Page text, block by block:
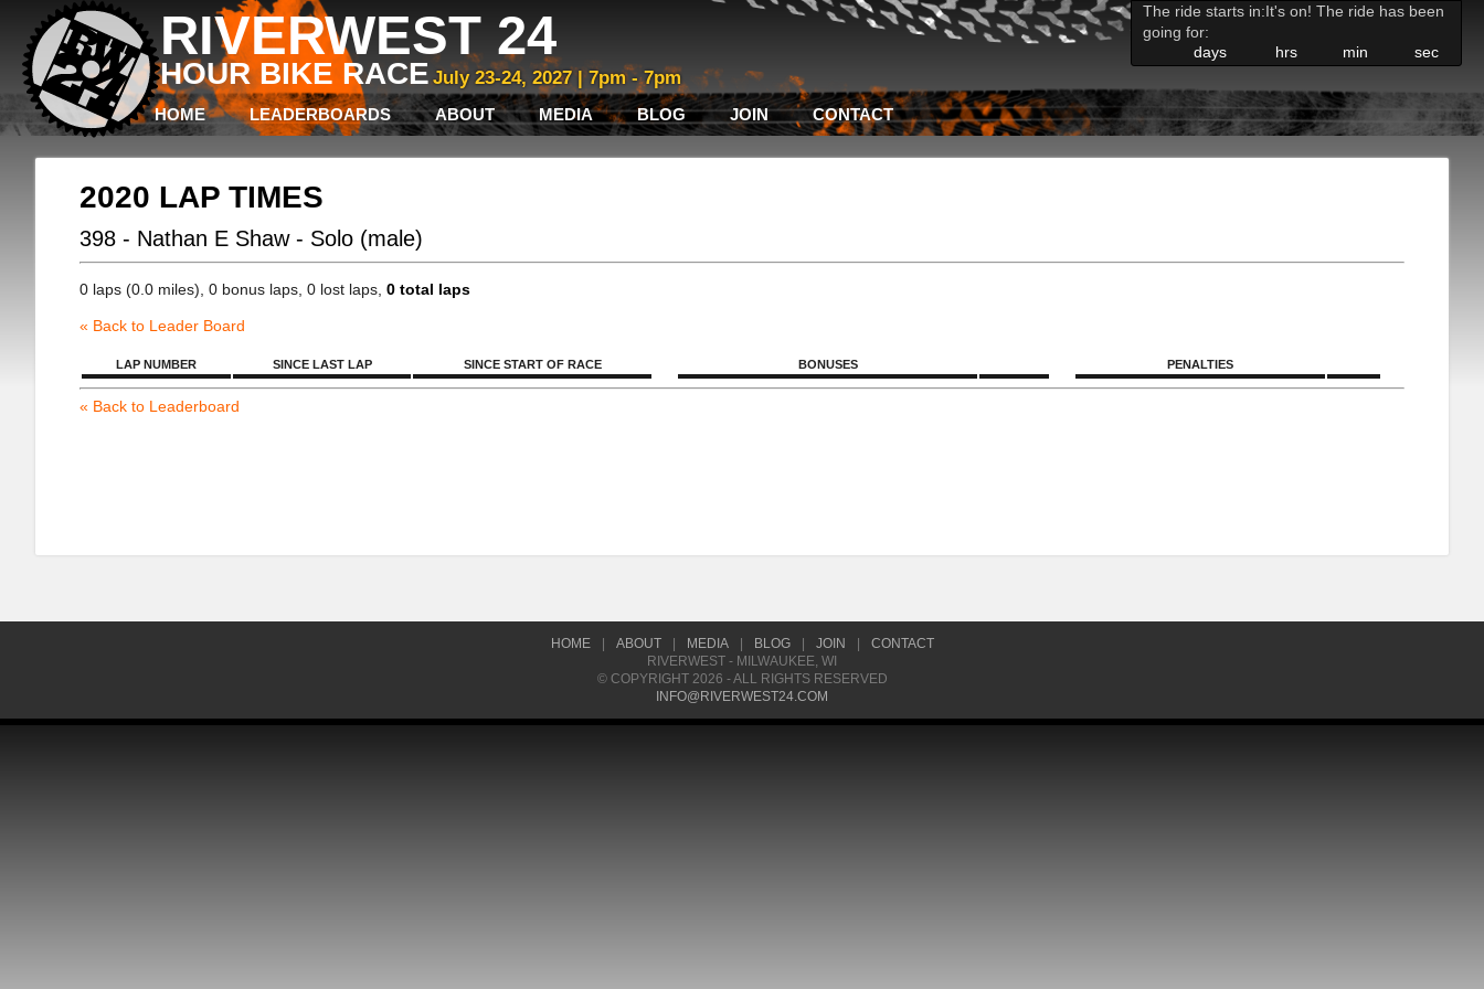
RIVERWEST 24
HOUR BIKE RACE July 23-24, 2027 | 7pm - 7pm
The ride starts in:It's on! The ride has been
going for:
days
hrs min sec
HOME LEADERBOARDS ABOUT MEDIA BLOG JOIN CONTACT
2020 LAP TIMES
398 - Nathan E Shaw - Solo (male)
0 laps (0.0 miles), 0 bonus laps, 0 lost laps, 0 total laps
« Back to Leader Board
LAP NUMBER SINCE LAST LAP SINCE START OF RACE BONUSES PENALTIES
« Back to Leaderboard
HOME ABOUT MEDIA BLOG JOIN
CONTACT
RIVERWEST - MILWAUKEE, WI
© COPYRIGHT 2026 - ALL RIGHTS RESERVED
INFO@RIVERWEST24.COM